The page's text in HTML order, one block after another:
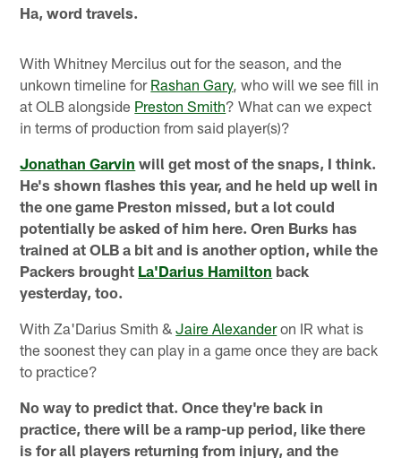
Ha, word travels.
With Whitney Mercilus out for the season, and the
unkown timeline for Rashan Gary, who will we see fill in
at OLB alongside Preston Smith? What can we expect
in terms of production from said player(s)?
Jonathan Garvin will get most of the snaps, I think.
He's shown flashes this year, and he held up well in
the one game Preston missed, but a lot could
potentially be asked of him here. Oren Burks has
trained at OLB a bit and is another option, while the
Packers brought La'Darius Hamilton back
yesterday, too.
With Za'Darius Smith &Jaire Alexanderon IR what is
the soonest they can play in a game once they are back
to practice?
No way to predict that. Once they're back in
practice, there will be a ramp-up period, like there
is for all players returning from injury, and the